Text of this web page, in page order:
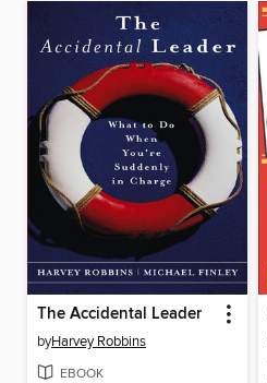
The Accidental Leader
byHarvey Robbins
EBOOK